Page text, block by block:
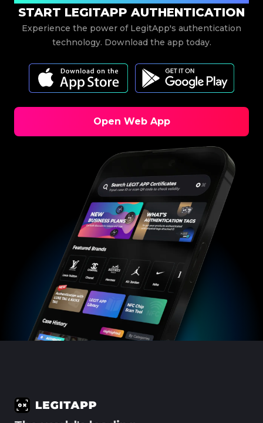
START LEGITAPP AUTHENTICATION
Experience the power of LegitApp's authentication
technology. Download the app today.
Open Web App